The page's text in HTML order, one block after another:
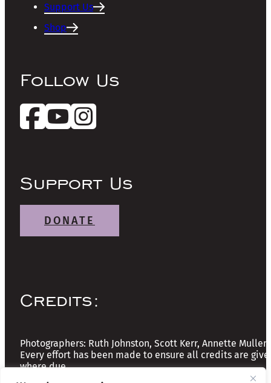
Support Us
Shop
Follow Us
Support Us
DONATE
Credits:
Photographers: Ruth Johnston, Scott Kerr, Annette Mullen
Every effort has been made to ensure all credits are
where due